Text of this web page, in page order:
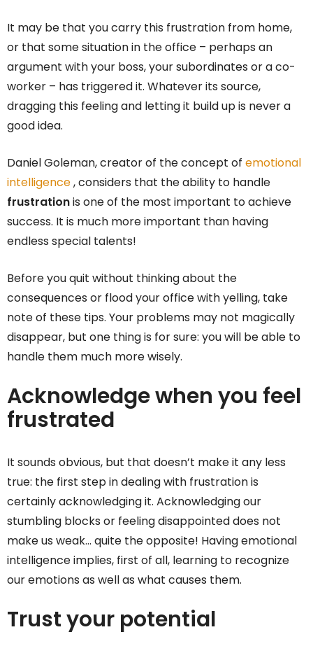
It may be that you carry this frustration from home,
or that some situation in the office – perhaps an
argument with your boss, your subordinates or a co-
worker – has triggered it. Whatever its source,
dragging this feeling and letting it build up is never a
good idea.
Daniel Goleman, creator of the concept of emotional
intelligence, considers that the ability to handle
frustrationis one of the most important to achieve
success. It is much more important than having
endless special talents!
Before you quit without thinking about the
consequences or flood your office with yelling, take
note of these tips. Your problems may not magically
disappear, but one thing is for sure: you will be able to
handle them much more wisely.
Acknowledge when you feel
frustrated
It sounds obvious, but that doesn’t make it any less
true: the first step in dealing with frustration is
certainly acknowledging it. Acknowledging our
stumbling blocks or feeling disappointed does not
make us weak… quite the opposite! Having emotional
intelligence implies, first of all, learning to recognize
our emotions as well as what causes them.
Trust your potential